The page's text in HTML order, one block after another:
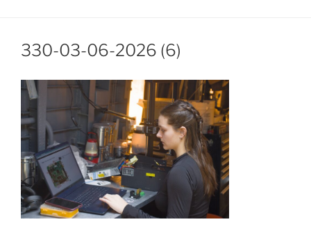
330-03-06-2026 (6)